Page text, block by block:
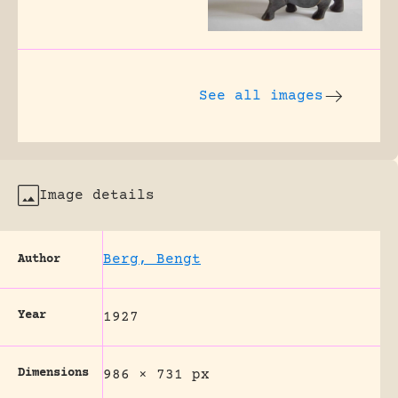
See all images
Image details
Author Berg, Bengt
Year 1927
Dimensions 986 × 731 px